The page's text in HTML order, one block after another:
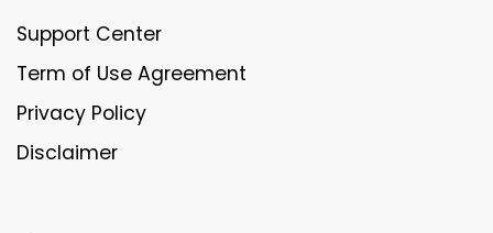
Support Center
Term of Use Agreement
Privacy Policy
Disclaimer